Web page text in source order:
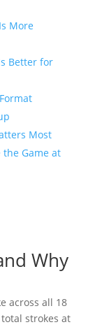
More
Better for
Most
Game at
Why
across all 18
strokes at